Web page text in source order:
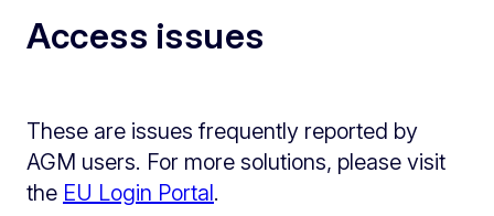
Access issues
These are issues frequently reported by
AGM users. For more solutions, please visit
the EU Login Portal.